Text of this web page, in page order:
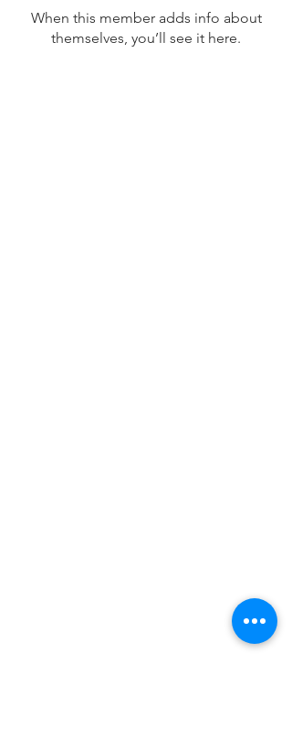
When this member adds info about
themselves, you’ll see it here.